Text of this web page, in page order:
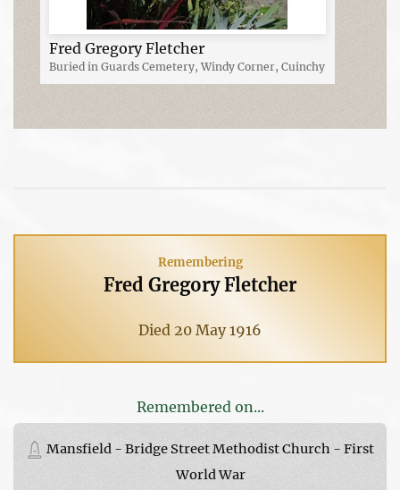
Fred Gregory Fletcher
Buried in Guards Cemetery, Windy Corner, Cuinchy
Remembering
Fred Gregory Fletcher
Died 20 May 1916
Remembered on...
Mansfield - Bridge Street Methodist Church - First
World War